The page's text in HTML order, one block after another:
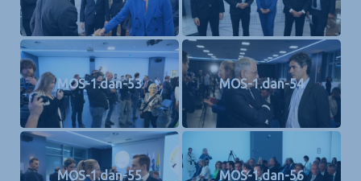
MOS-1.dan-53 MOS-1.dan-54
MOS-1.dan-55 MOS-1.dan-56